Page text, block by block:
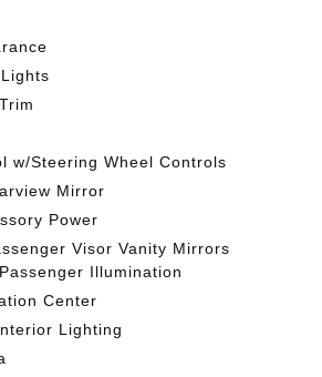
w/Steering Wheel Controls
Mirror
Power
Visor Vanity Mirrors
Illumination
Center
Lighting